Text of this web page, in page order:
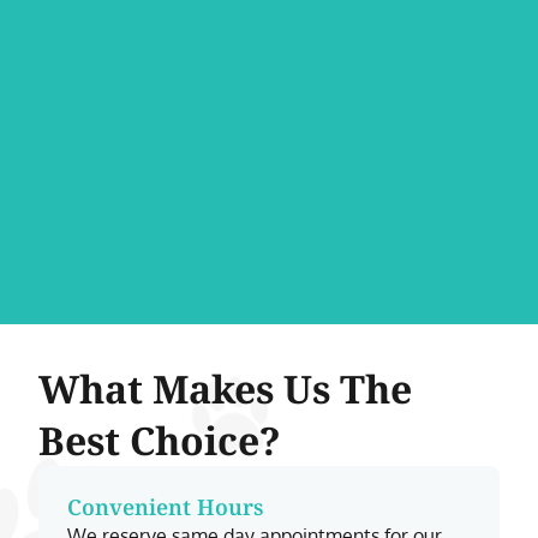
What Makes Us The
Best Choice?
Convenient Hours